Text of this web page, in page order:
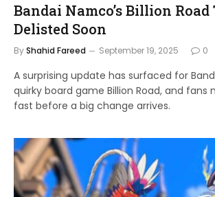
Bandai Namco’s Billion Road
Delisted Soon
ByShahid Fareed September 19, 2025 0
A surprising update has surfaced for
quirky board game Billion Road, and
fast before a big change arrives.